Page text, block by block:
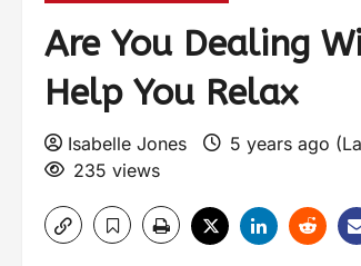
Are You Dealing
Help You Relax
Isabelle Jones 5 years ago
235 views